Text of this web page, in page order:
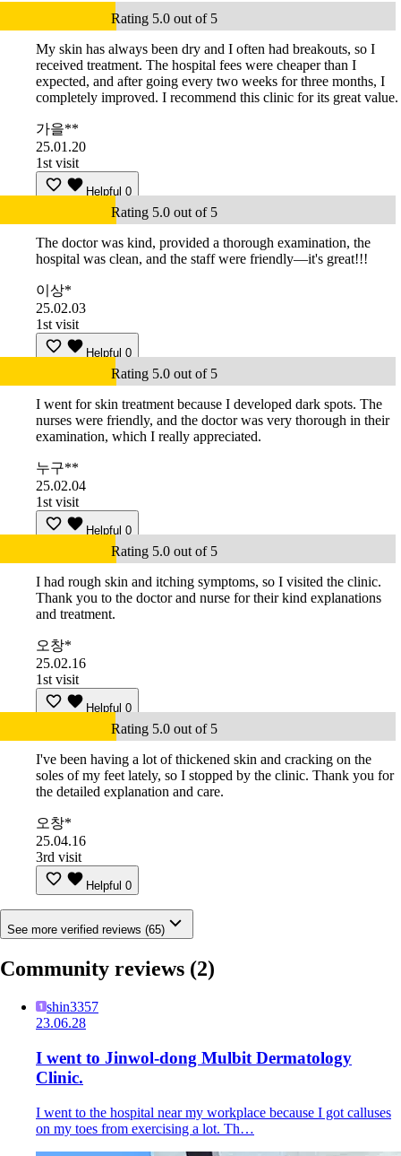
Rating 5.0 out of 5
My skin has always been dry and I often had breakouts, so I
received treatment. The hospital fees were cheaper than I
expected, and after going every two weeks for three months, I
completely improved. I recommend this clinic for its great value.
가을**
25.01.20
1st visit
Helpful 0
Rating 5.0 out of 5
The doctor was kind, provided a thorough examination, the
hospital was clean, and the staff were friendly—it's great!!!
이상*
25.02.03
1st visit
Helpful 0
Rating 5.0 out of 5
I went for skin treatment because I developed dark spots. The
nurses were friendly, and the doctor was very thorough in their
examination, which I really appreciated.
누구**
25.02.04
1st visit
Helpful 0
Rating 5.0 out of 5
I had rough skin and itching symptoms, so I visited the clinic.
Thank you to the doctor and nurse for their kind explanations
and treatment.
오창*
25.02.16
1st visit
Helpful 0
Rating 5.0 out of 5
I've been having a lot of thickened skin and cracking on the
soles of my feet lately, so I stopped by the clinic. Thank you for
the detailed explanation and care.
오창*
25.04.16
3rd visit
Helpful 0
See more verified reviews (65)
Community reviews (2)
shin3357
23.06.28
I went to Jinwol-dong Mulbit Dermatology
Clinic.
I went to the hospital near my workplace because I got calluses
on my toes from exercising a lot. Th…